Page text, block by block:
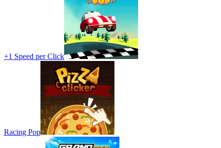
+1 Speed per Click
Racing Pop